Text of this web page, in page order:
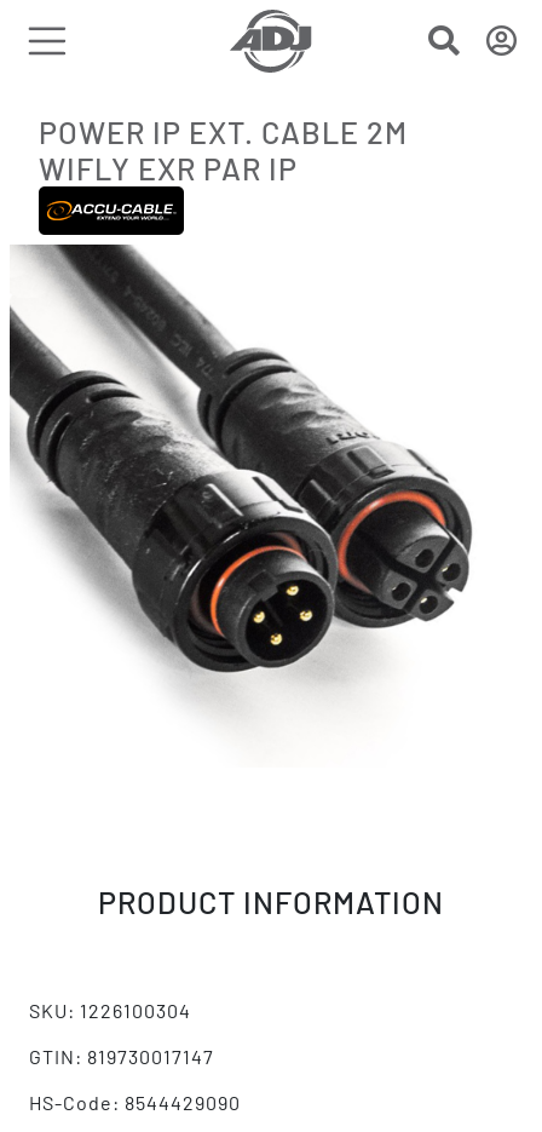
POWER IP EXT. CABLE 2M
WIFLY EXR PAR IP
PRODUCT INFORMATION
SKU: 1226100304
GTIN: 819730017147
HS-Code: 8544429090